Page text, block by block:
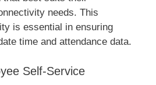
needs. This
is essential in ensuring
time and attendance data.
Self-Service